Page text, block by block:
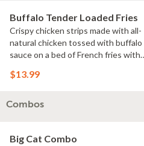
Buffalo Tender Loaded Fries
Crispy chicken strips made with all-
natural chicken tossed with buffalo
sauce on a bed of French fries with
pickles.
$13.99
Combos
Big Cat Combo